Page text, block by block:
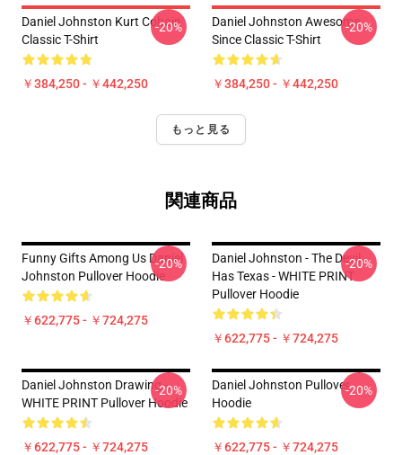
Daniel Johnston Kurt Cobain
Classic T-Shirt
￥384,250 - ￥442,250
-20%
Daniel Johnston Awesome
Since Classic T-Shirt
￥384,250 - ￥442,250
-20%
もっと見る
関連商品
Funny Gifts Among Us Daniel
Johnston Pullover Hoodie
￥622,775 - ￥724,275
-20%
Daniel Johnston - The Devil
Has Texas - WHITE PRINT
Pullover Hoodie
￥622,775 - ￥724,275
-20%
Daniel Johnston Drawing -
WHITE PRINT Pullover Hoodie
￥622,775 - ￥724,275
-20%
Daniel Johnston Pullover
Hoodie
￥622,775 - ￥724,275
-20%